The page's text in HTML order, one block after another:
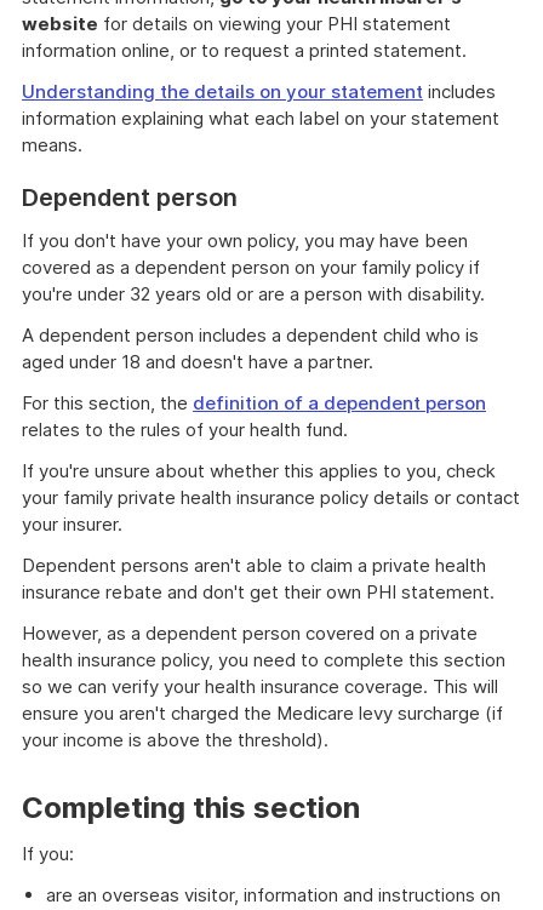
website for details on viewing your PHI statement
information online, or to request a printed statement.
Understanding the details on your statement includes
information explaining what each label on your statement
means.
Dependent person
If you don't have your own policy, you may have been
covered as a dependent person on your family policy if
you're under 32 years old or are a person with disability.
A dependent person includes a dependent child who is
aged under 18 and doesn't have a partner.
For this section, the definition of a dependent person
relates to the rules of your health fund.
If you're unsure about whether this applies to you, check
your family private health insurance policy details or contact
your insurer.
Dependent persons aren't able to claim a private health
insurance rebate and don't get their own PHI statement.
However, as a dependent person covered on a private
health insurance policy, you need to complete this section
so we can verify your health insurance coverage. This will
ensure you aren't charged the Medicare levy surcharge (if
your income is above the threshold).
Completing this section
If you:
are an overseas visitor, information and instructions on